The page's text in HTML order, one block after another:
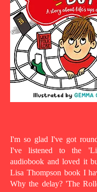
I'm so glad I've got
I've listened to the
audiobook and loved it
Lisa Thompson book I
Why the delay? 'The